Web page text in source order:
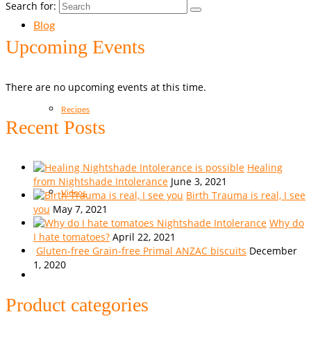
Blog
Recipes
Videos
Search for:
Upcoming Events
There are no upcoming events at this time.
Recent Posts
Healing
from Nightshade Intolerance June 3, 2021
Birth Trauma is real, I see
you May 7, 2021
Why do
I hate tomatoes? April 22, 2021
Gluten-free Grain-free Primal ANZAC biscuits December
1, 2020
Product categories